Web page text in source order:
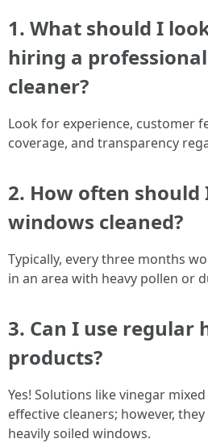
1. What should I
hiring a
cleaner?
Look for experience, customer
coverage, and transparency
2. How often should
windows cleaned?
Typically, every three months
in an area with heavy pollen or
3. Can I use regular
products?
Yes! Solutions like vinegar
effective cleaners; however,
heavily soiled windows.